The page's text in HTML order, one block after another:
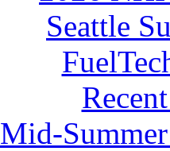
Seattle
Mid-